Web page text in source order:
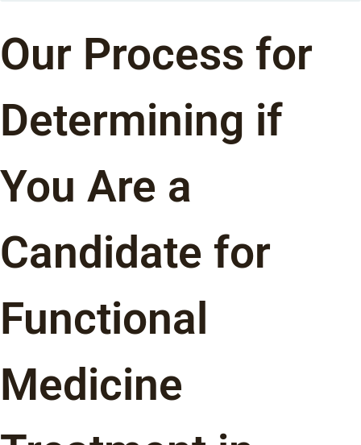
Our Process for
Determining if
You Are a
Candidate for
Functional
Medicine